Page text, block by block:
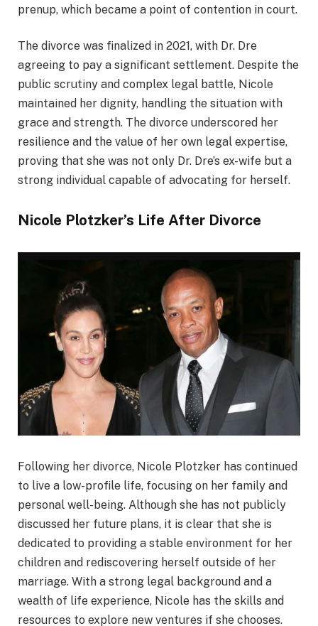
prenup, which became a point of contention in court.
The divorce was finalized in 2021, with Dr. Dre
agreeing to pay a significant settlement. Despite the
public scrutiny and complex legal battle, Nicole
maintained her dignity, handling the situation with
grace and strength. The divorce underscored her
resilience and the value of her own legal expertise,
proving that she was not only Dr. Dre’s ex-wife but a
strong individual capable of advocating for herself.
Nicole Plotzker’s Life After Divorce
Following her divorce, Nicole Plotzker has continued
to live a low-profile life, focusing on her family and
personal well-being. Although she has not publicly
discussed her future plans, it is clear that she is
dedicated to providing a stable environment for her
children and rediscovering herself outside of her
marriage. With a strong legal background and a
wealth of life experience, Nicole has the skills and
resources to explore new ventures if she chooses.